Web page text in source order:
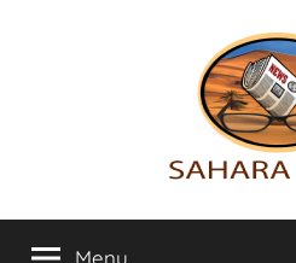
Sahara
Menu